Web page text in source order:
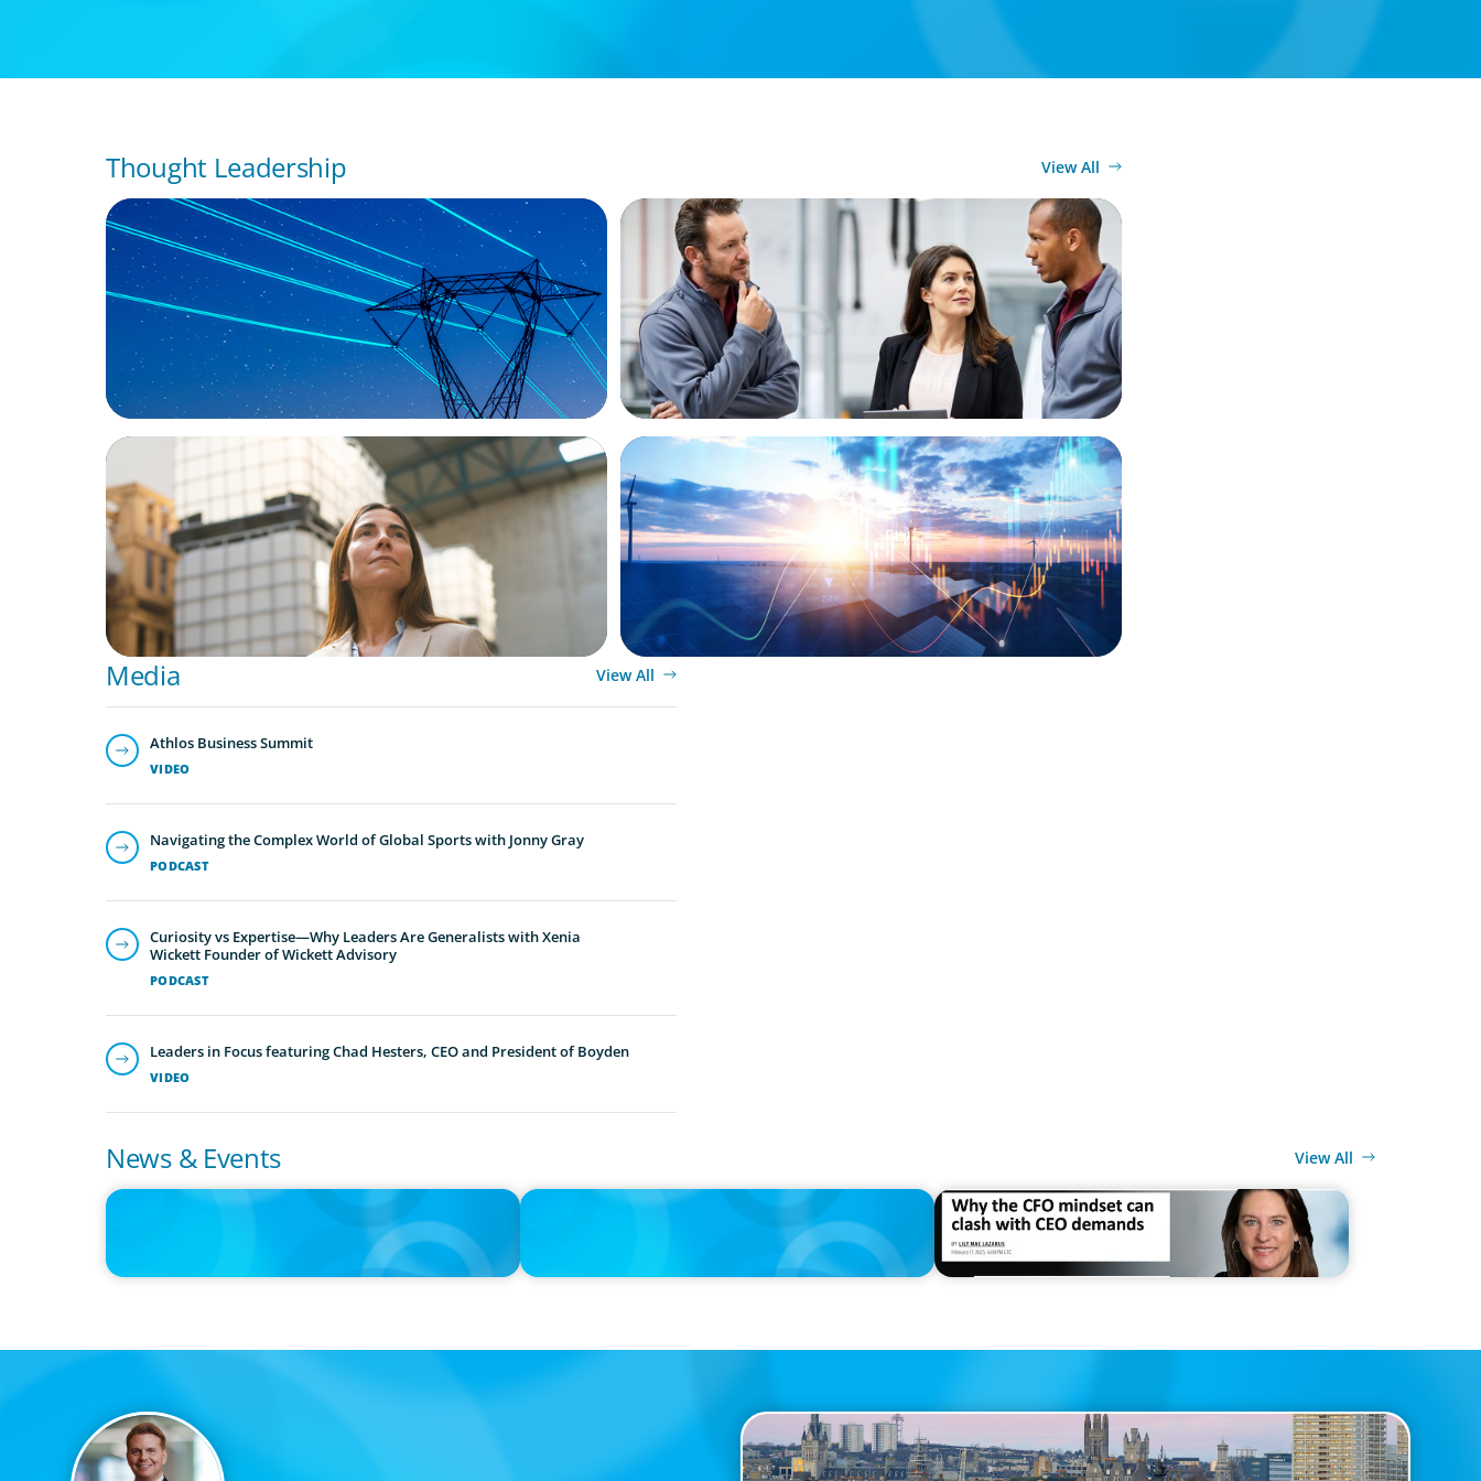
Thought Leadership View All
BLOG
No exit: why PE-backed energy needs a new
leadership playbook
ARTICLES & PAPERS
A Regional CEO Search to Realise U.S. Market
Potential for a European Family-Owned Business
ARTICLES & PAPERS
A Third Generation Charts a New Course
ARTICLES & PAPERS
Private Equity's Role in Powering the Energy
Transition
Media View All
VIDEO
Athlos Business Summit
PODCAST
Navigating the Complex World of Global Sports with Jonny Gray
PODCAST
Curiosity vs Expertise—Why Leaders Are Generalists with Xenia
Wickett Founder of Wickett Advisory
VIDEO
Leaders in Focus featuring Chad Hesters, CEO and President of Boyden
News & Events View All
IN THE MEDIA
Thriving Under the Clean Power 2030 Action Plan
IN THE MEDIA
Adapting and Thriving Under the Clean Power 2030 Action
IN THE MEDIA
Why the CFO mindset can clash with CEO demands